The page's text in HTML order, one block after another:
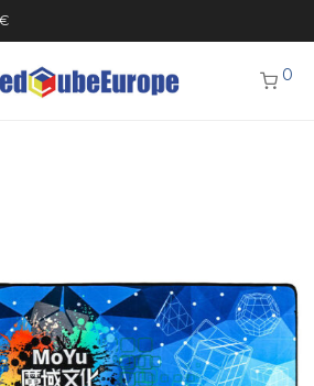
0